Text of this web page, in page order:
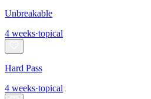
Unbreakable
4 weeks·topical
Hard Pass
4 weeks·topical